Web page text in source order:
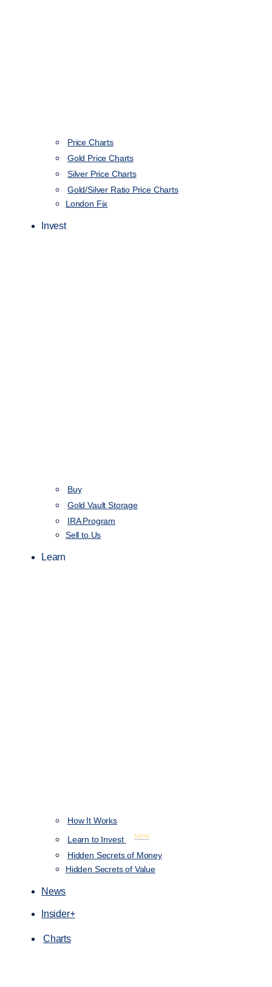
Price Charts
Gold Price Charts
Silver Price Charts
Gold/Silver Ratio Price Charts
London Fix
Invest
Buy
Gold Vault Storage
IRA Program
Sell to Us
Learn
How It Works
Learn to Invest
NEW
Hidden Secrets of Money
Hidden Secrets of Value
News
Insider+
Charts